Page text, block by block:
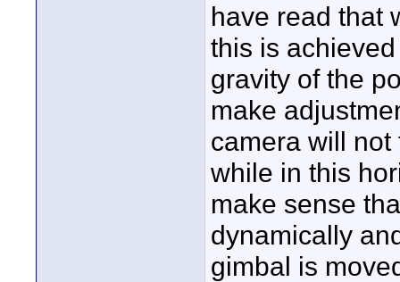
have read that
this is
gravity of the
make
camera will
while in this
make sense
dynamically
gimbal is